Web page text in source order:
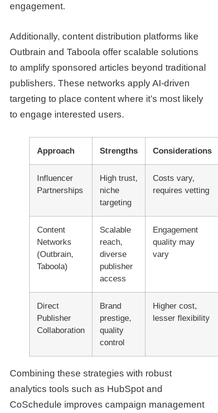
engagement.
Additionally, content distribution platforms like
Outbrain and Taboola offer scalable solutions
to amplify sponsored articles beyond traditional
publishers. These networks apply AI-driven
targeting to place content where it’s most likely
to engage interested users.
Approach Strengths Considerations
Influencer
Partnerships
High trust,
niche
targeting
Costs vary,
requires vetting
Content
Networks
(Outbrain,
Taboola)
Scalable
reach,
diverse
publisher
access
Engagement
quality may
vary
Direct
Publisher
Collaboration
Brand
prestige,
quality
control
Higher cost,
lesser flexibility
Combining these strategies with robust
analytics tools such as HubSpot and
CoSchedule improves campaign management